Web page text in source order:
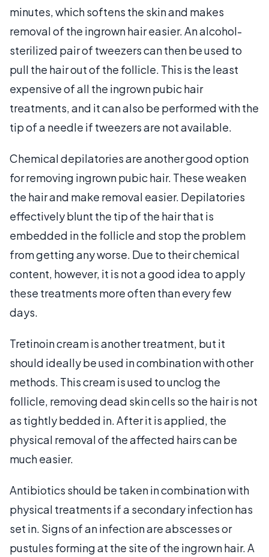
minutes, which softens the skin and makes
removal of the ingrown hair easier. An alcohol-
sterilized pair of tweezers can then be used to
pull the hair out of the follicle. This is the least
expensive of all the ingrown pubic hair
treatments, and it can also be performed with the
tip of a needle if tweezers are not available.
Chemical depilatories are another good option
for removing ingrown pubic hair. These weaken
the hair and make removal easier. Depilatories
effectively blunt the tip of the hair that is
embedded in the follicle and stop the problem
from getting any worse. Due to their chemical
content, however, it is not a good idea to apply
these treatments more often than every few
days.
Tretinoin cream is another treatment, but it
should ideally be used in combination with other
methods. This cream is used to unclog the
follicle, removing dead skin cells so the hair is not
as tightly bedded in. After it is applied, the
physical removal of the affected hairs can be
much easier.
Antibiotics should be taken in combination with
physical treatments if a secondary infection has
set in. Signs of an infection are abscesses or
pustules forming at the site of the ingrown hair. A